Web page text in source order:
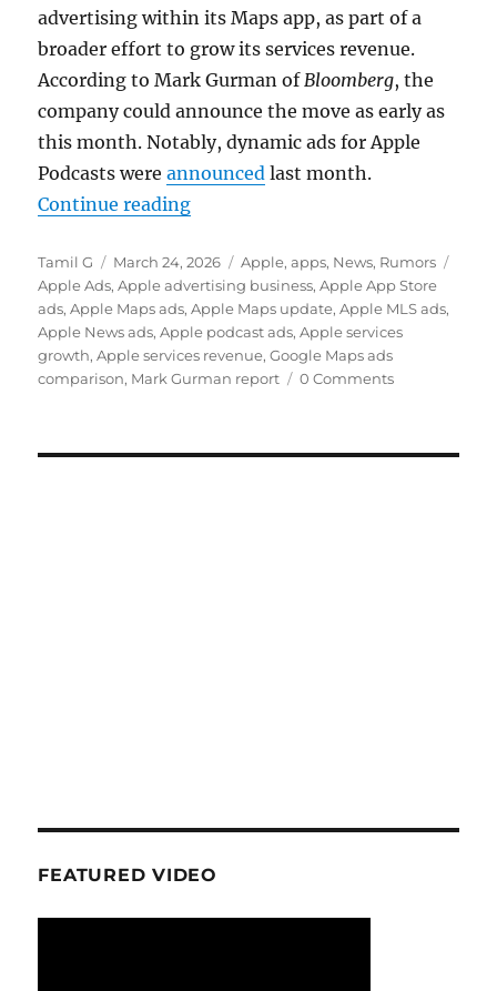
advertising within its Maps app, as part of a
broader effort to grow its services revenue.
According toMark Gurman ofBloomberg, the
company could announce the move as early as
this month. Notably, dynamic ads for Apple
Podcasts wereannounced last month.
Continue reading“Apple Maps could get ads as
Author
Tamil G
Posted
on
March 24, 2026 Categories
Apple,apps, News, Rumors
Apple Ads,Apple advertising business,Apple App Store
ads,Apple Maps ads,Apple Maps update,Apple MLS ads,
Apple News ads,Apple podcast ads,Apple services
growth,Apple services revenue,Google Maps ads
comparison, Mark Gurman report 0 Comments
FEATURED VIDEO